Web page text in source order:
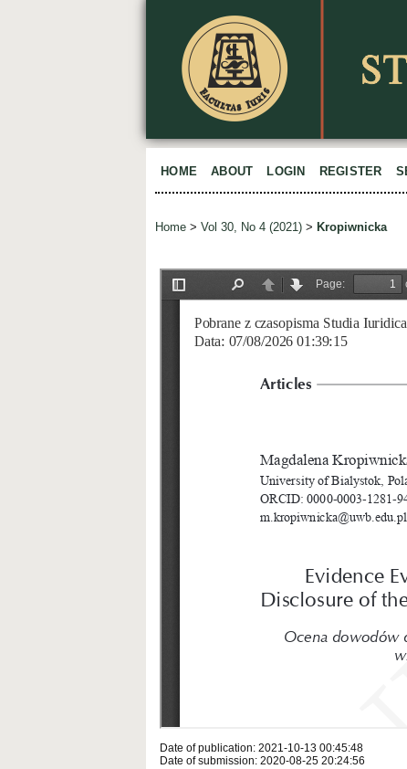
HOME ABOUT LOGIN REGISTER
Home > Vol 30, No 4 (2021) > Kropiwnicka
Date of publication: 2021-10-13 00:45:48
Date of submission: 2020-08-25 20:24:56